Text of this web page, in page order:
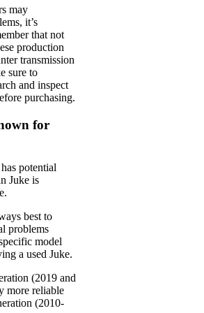
may
it’s
that not
production
transmission
sure to
and inspect
purchasing.
for
potential
Juke is
best to
problems
model
a used Juke.
(2019 and
more reliable
(2010-